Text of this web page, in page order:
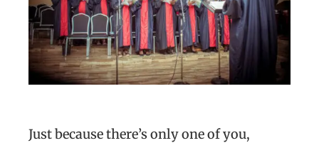
Just because there’s only one of you,